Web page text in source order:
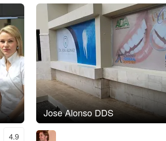
4.9
Jose Alonso DDS